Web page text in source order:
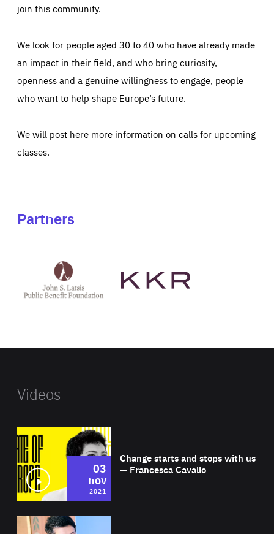
join this community.
We look for people aged 30 to 40 who have already made
an impact in their field, and who bring curiosity,
openness and a genuine willingness to engage, people
who want to help shape Europe’s future.
We will post here more information on calls for upcoming
classes.
Partners
Latsis
public
website
Videos
Change starts and stops with us
— Francesca Cavallo
03
nov
2021